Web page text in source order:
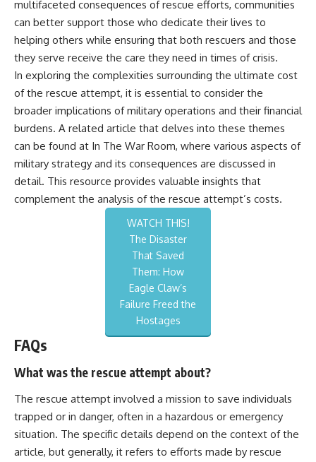
multifaceted consequences of rescue efforts, communities
can better support those who dedicate their lives to
helping others while ensuring that both rescuers and those
they serve receive the care they need in times of crisis.
In exploring the complexities surrounding the ultimate cost
of the rescue attempt, it is essential to consider the
broader implications of military operations and their financial
burdens. A related article that delves into these themes
can be found at In The War Room, where various aspects of
military strategy and its consequences are discussed in
detail. This resource provides valuable insights that
complement the analysis of the rescue attempt’s costs.
WATCH THIS!
The Disaster
That Saved
Them: How
Eagle Claw’s
Failure Freed the
Hostages
FAQs
What was the rescue attempt about?
The rescue attempt involved a mission to save individuals
trapped or in danger, often in a hazardous or emergency
situation. The specific details depend on the context of the
article, but generally, it refers to efforts made by rescue